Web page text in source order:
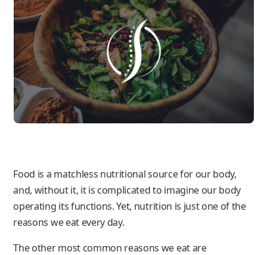
Food is a matchless nutritional source for our body,
and, without it, it is complicated to imagine our body
operating its functions. Yet, nutrition is just one of the
reasons we eat every day.
The other most common reasons we eat are